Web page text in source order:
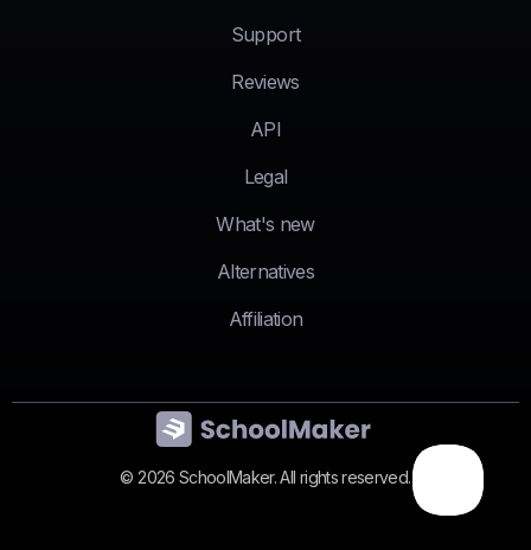
Support
Reviews
API
Legal
What's new
Alternatives
Affiliation
© 2026 SchoolMaker. All rights reserved.